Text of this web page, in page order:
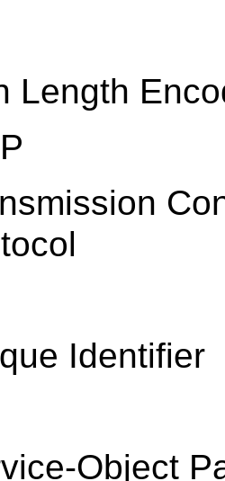
Length
Identifier
Object